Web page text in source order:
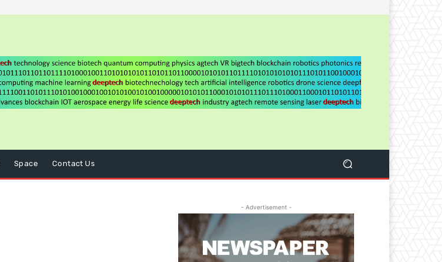
Space Contact Us
- Advertisement -